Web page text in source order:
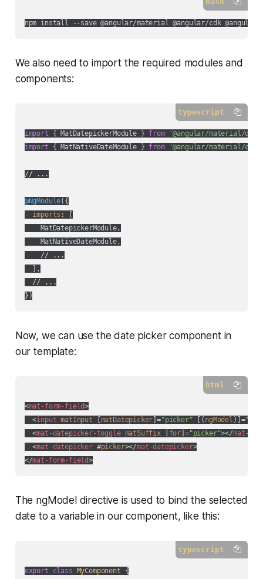
We also need to import the required modules and
components:
typescript
import { MatDatepickerModule } from
'@angular/material/
import { MatNativeDateModule } from '@angular/material/
// ...
@NgModule({
imports : [
    MatDatepickerModule,
    MatNativeDateModule,
// ...
  ],
// ...
Now, we can use the date picker component in
our template:
html
<mat-form-field>
<input matInput [matDatepicker]="picker" [( ngModel )]=
<mat-datepicker-toggle matSuffix [for]="picker"></mat-
<mat-datepicker #picker></mat-datepicker>
</mat-form-field>
The ngModel directive is used to bind the selected
date to a variable in our component, like this:
typescript
export class MyComponent
{